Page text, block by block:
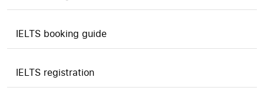
IELTS booking guide
IELTS registration